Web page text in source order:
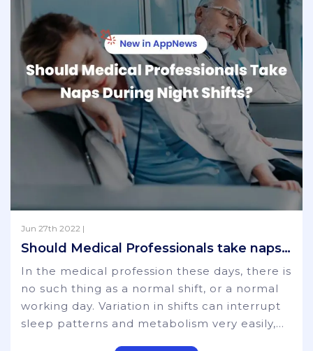
Jun 27th 2022 |
Should Medical Professionals take naps during night shifts?
In the medical profession these days, there is
no such thing as a normal shift, or a normal
working day. Variation in shifts can interrupt
sleep patterns and metabolism very easily,